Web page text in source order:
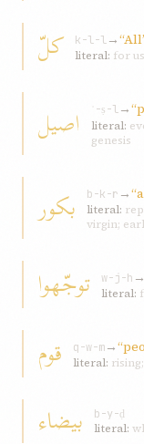
کلّ k-l-l→
literal: for
اصيل ʾ-ṣ-l→
literal:
genesis
بکور b-k-r →
literal:
virgin;
توجّهوا w-j-h →
literal:
قوم q-w-m→
literal:
بيضاء
b-y-ḍ
literal: